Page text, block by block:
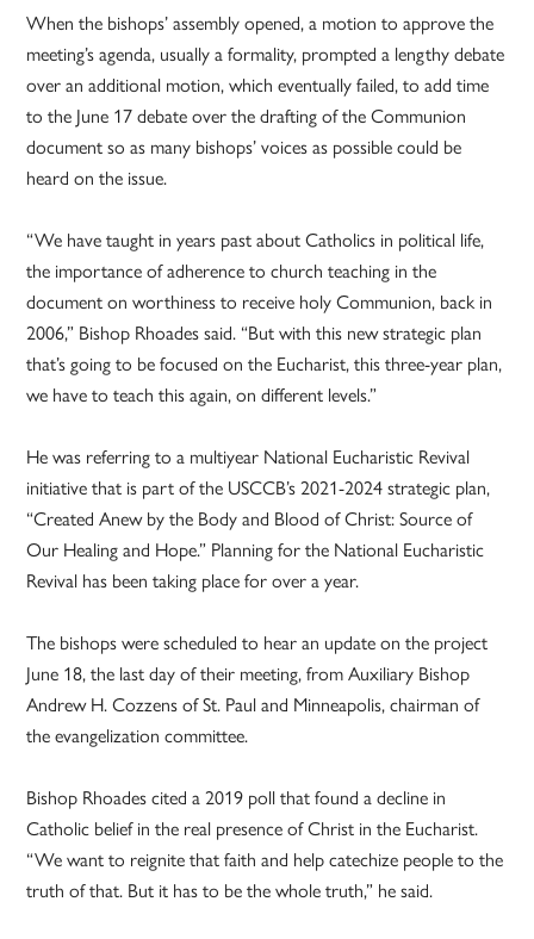
When the bishops’ assembly opened, a motion to approve the
meeting’s agenda, usually a formality, prompted a lengthy debate
over an additional motion, which eventually failed, to add time
to the June 17 debate over the drafting of the Communion
document so as many bishops’ voices as possible could be
heard on the issue.
“We have taught in years past about Catholics in political life,
the importance of adherence to church teaching in the
document on worthiness to receive holy Communion, back in
2006,” Bishop Rhoades said. “But with this new strategic plan
that’s going to be focused on the Eucharist, this three-year plan,
we have to teach this again, on different levels.”
He was referring to a multiyear National Eucharistic Revival
initiative that is part of the USCCB’s 2021-2024 strategic plan,
“Created Anew by the Body and Blood of Christ: Source of
Our Healing and Hope.” Planning for the National Eucharistic
Revival has been taking place for over a year.
The bishops were scheduled to hear an update on the project
June 18, the last day of their meeting, from Auxiliary Bishop
Andrew H. Cozzens of St. Paul and Minneapolis, chairman of
the evangelization committee.
Bishop Rhoades cited a 2019 poll that found a decline in
Catholic belief in the real presence of Christ in the Eucharist.
“We want to reignite that faith and help catechize people to the
truth of that. But it has to be the whole truth,” he said.